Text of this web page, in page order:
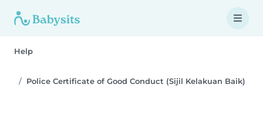
Help
Police Certificate of Good Conduct (Sijil Kelakuan Baik)